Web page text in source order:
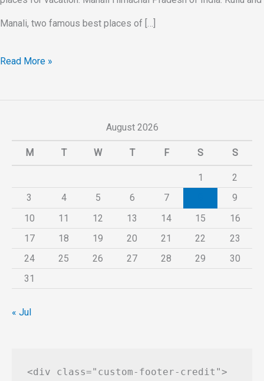
Manali, two famous best places of […]
Read More »
August 2026
M T W T F S S
1
2
3
4 5 6 7
9
10
11 12 13 14 15
16
17
18 19 20 21 22
23
24
25 26 27 28 29
30
31
« Jul
<div class="custom-footer-credit">